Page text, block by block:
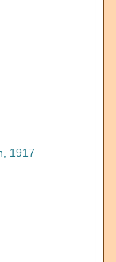
1917